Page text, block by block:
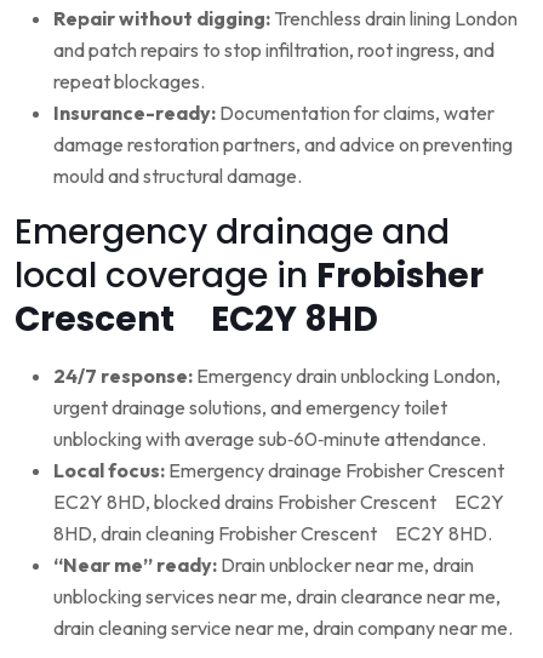
Repair without digging: Trenchless drain lining London
and patch repairs to stop infiltration, root ingress, and
repeat blockages.
Insurance-ready: Documentation for claims, water
damage restoration partners, and advice on preventing
mould and structural damage.
Emergency drainage and
local coverage in Frobisher
Crescent EC2Y 8HD
24/7 response: Emergency drain unblocking London,
urgent drainage solutions, and emergency toilet
unblocking with average sub‑60‑minute attendance.
Local focus: Emergency drainage Frobisher Crescent
EC2Y 8HD, blocked drains Frobisher Crescent EC2Y
8HD, drain cleaning Frobisher Crescent EC2Y 8HD.
“Near me” ready: Drain unblocker near me, drain
unblocking services near me, drain clearance near me,
drain cleaning service near me, drain company near me.